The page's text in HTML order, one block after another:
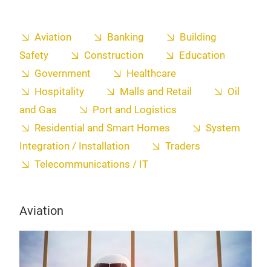
Aviation Banking
Building
Safety
Construction
Education
Government
Healthcare
Hospitality
Malls and Retail
Oil
and Gas
Port and Logistics
Residential and Smart Homes
System
Integration / Installation
Traders
Telecommunications / IT
Aviation